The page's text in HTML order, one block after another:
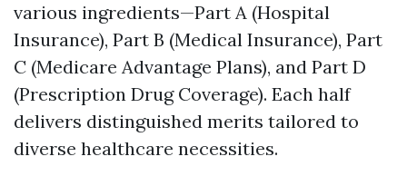
various ingredients—Part A (Hospital
Insurance), Part B (Medical Insurance), Part
C (Medicare Advantage Plans), and Part D
(Prescription Drug Coverage). Each half
delivers distinguished merits tailored to
diverse healthcare necessities.